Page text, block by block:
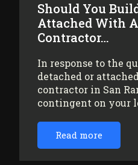
Should You
Attached With
Contractor…
In response to the
detached or
contractor in San
contingent on your
Read more